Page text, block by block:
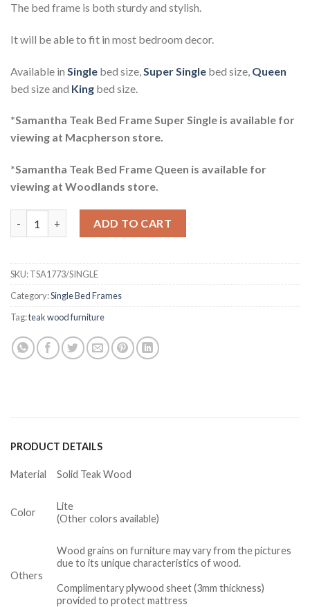
The bed frame is both sturdy and stylish.
It will be able to fit in most bedroom decor.
Available in Single bed size, Super Single bed size, Queen
bed size and King bed size.
*Samantha Teak Bed Frame Super Single is available for
viewing at Macpherson store.
*Samantha Teak Bed Frame Queen is available for
viewing at Woodlands store.
ADD TO CART
SKU:TSA1773/SINGLE
Category:Single Bed Frames
Tag:teak wood furniture
PRODUCT DETAILS
Material Solid Teak Wood
Color
Lite
(Other colors available)
Others
Wood grains on furniture may vary from the pictures
due to its unique characteristics of wood.
Complimentary plywood sheet (3mm thickness)
provided to protect mattress